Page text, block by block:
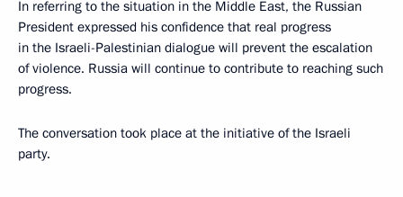
In referring to the situation in the Middle East, the Russian
President expressed his confidence that real progress
in the Israeli-Palestinian dialogue will prevent the escalation
of violence. Russia will continue to contribute to reaching such
progress.
The conversation took place at the initiative of the Israeli
party.